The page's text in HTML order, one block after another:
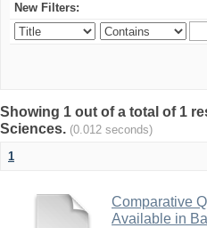
New Filters:
Showing 1 out of a total of 1
Sciences. (0.012 seconds)
1
Comparative
Available in